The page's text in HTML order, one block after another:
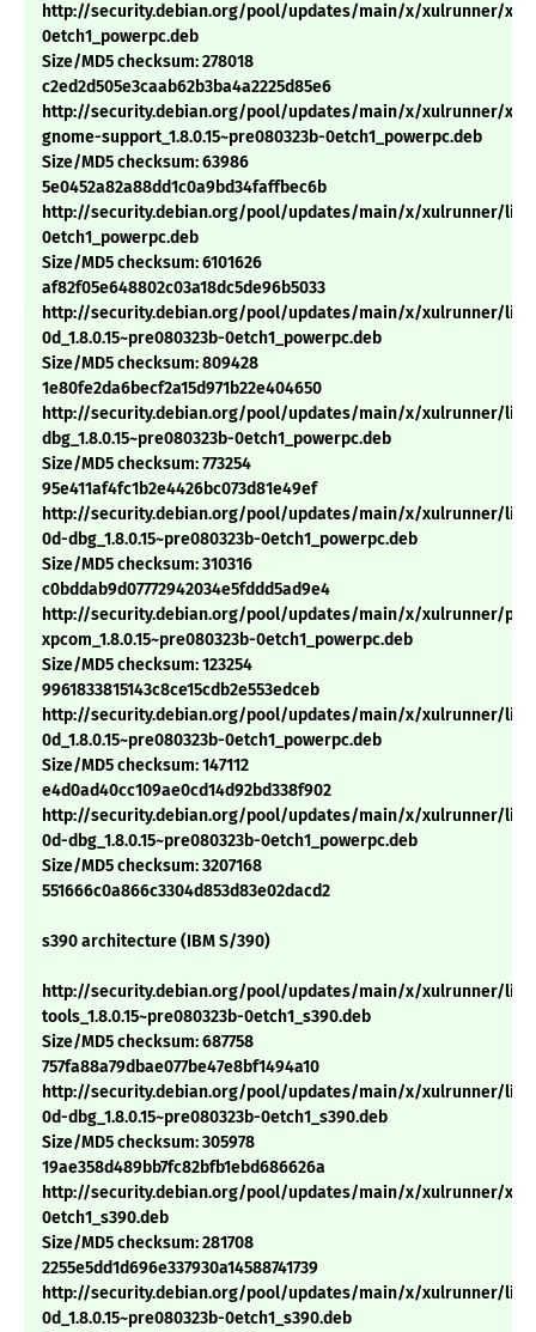
http://security.debian.org/pool/updates/main/x/xulrunner/
0etch1_powerpc.deb
Size/MD5 checksum: 278018
c2ed2d505e3caab62b3ba4a2225d85e6
http://security.debian.org/pool/updates/main/x/xulrunner/
gnome-support_1.8.0.15~pre080323b-0etch1_powerpc.deb
Size/MD5 checksum: 63986
5e0452a82a88dd1c0a9bd34faffbec6b
http://security.debian.org/pool/updates/main/x/xulrunner/
0etch1_powerpc.deb
Size/MD5 checksum: 6101626
af82f05e648802c03a18dc5de96b5033
http://security.debian.org/pool/updates/main/x/xulrunner/
0d_1.8.0.15~pre080323b-0etch1_powerpc.deb
Size/MD5 checksum: 809428
1e80fe2da6becf2a15d971b22e404650
http://security.debian.org/pool/updates/main/x/xulrunner/
dbg_1.8.0.15~pre080323b-0etch1_powerpc.deb
Size/MD5 checksum: 773254
95e411af4fc1b2e4426bc073d81e49ef
http://security.debian.org/pool/updates/main/x/xulrunner/
0d-dbg_1.8.0.15~pre080323b-0etch1_powerpc.deb
Size/MD5 checksum: 310316
c0bddab9d07772942034e5fddd5ad9e4
http://security.debian.org/pool/updates/main/x/xulrunner/
xpcom_1.8.0.15~pre080323b-0etch1_powerpc.deb
Size/MD5 checksum: 123254
9961833815143c8ce15cdb2e553edceb
http://security.debian.org/pool/updates/main/x/xulrunner/
0d_1.8.0.15~pre080323b-0etch1_powerpc.deb
Size/MD5 checksum: 147112
e4d0ad40cc109ae0cd14d92bd338f902
http://security.debian.org/pool/updates/main/x/xulrunner/
0d-dbg_1.8.0.15~pre080323b-0etch1_powerpc.deb
Size/MD5 checksum: 3207168
551666c0a866c3304d853d83e02dacd2
s390 architecture (IBM S/390)
http://security.debian.org/pool/updates/main/x/xulrunner/
tools_1.8.0.15~pre080323b-0etch1_s390.deb
Size/MD5 checksum: 687758
757fa88a79dbae077be47e8bf1494a10
http://security.debian.org/pool/updates/main/x/xulrunner/
0d-dbg_1.8.0.15~pre080323b-0etch1_s390.deb
Size/MD5 checksum: 305978
19ae358d489bb7fc82bfb1ebd686626a
http://security.debian.org/pool/updates/main/x/xulrunner/
0etch1_s390.deb
Size/MD5 checksum: 281708
2255e5dd1d696e337930a14588741739
http://security.debian.org/pool/updates/main/x/xulrunner/
0d_1.8.0.15~pre080323b-0etch1_s390.deb